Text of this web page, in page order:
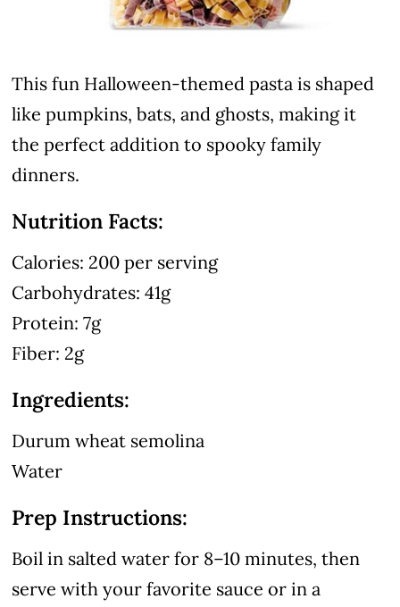
This fun Halloween-themed pasta is shaped
like pumpkins, bats, and ghosts, making it
the perfect addition to spooky family
dinners.
Nutrition Facts:
Calories: 200 per serving
Carbohydrates: 41g
Protein: 7g
Fiber: 2g
Ingredients:
Durum wheat semolina
Water
Prep Instructions:
Boil in salted water for 8–10 minutes, then
serve with your favorite sauce or in a